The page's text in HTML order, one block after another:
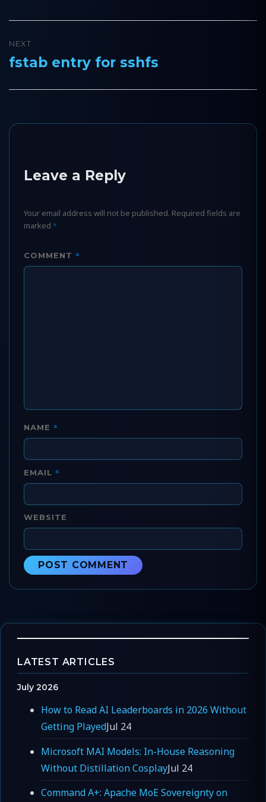
NEXT
Next
fstab entry for sshfs
Leave a Reply
Your email address will not be published. Required fields are
marked *
COMMENT *
NAME *
EMAIL *
WEBSITE
LATEST ARTICLES
July 2026
How to Read AI Leaderboards in 2026 Without
Getting PlayedJul 24
Microsoft MAI Models: In-House Reasoning
Without Distillation CosplayJul 24
Command A+: Apache MoE Sovereignty on